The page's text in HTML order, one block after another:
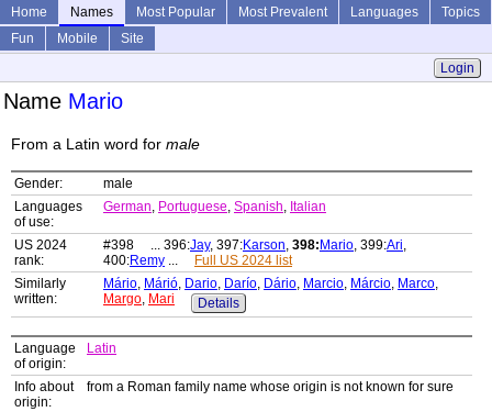
Home Names Most Popular Most Prevalent Languages
Topics
Fun
Mobile
Site
Login
Name Mario
From a Latin word for male
Gender:
male
Languages
of use:
German, Portuguese, Spanish, Italian
US 2024
rank:
#398 ... 396:Jay, 397:Karson, 398: Mario, 399:Ari,
400:Remy ...
Full US 2024 list
Similarly
written:
Mário, Márió, Dario, Darío, Dário, Marcio, Márcio, Marco,
Margo, Mari Details
Language
of origin:
Latin
Info about
origin:
from a Roman family name whose origin is not known for sure